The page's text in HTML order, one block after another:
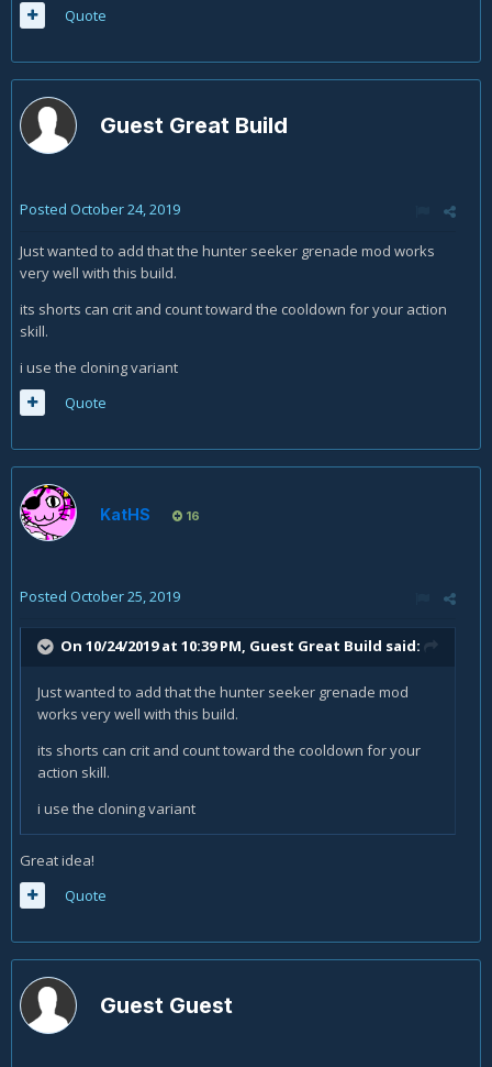
everyones face and blow them up lol. Overall the most
powerful build i have tried to date. Rakks and Gamma while
damage department.
Quote
Guest Great Build
Posted October 24, 2019
Just wanted to add that the hunter seeker grenade mod works
very well with this build.
its shorts can crit and count toward the cooldown for your action
skill.
i use the cloning variant
Quote
KatHS 16
Posted October 25, 2019
On 10/24/2019 at 10:39 PM, Guest Great Build said:
Just wanted to add that the hunter seeker grenade mod
works very well with this build.
its shorts can crit and count toward the cooldown for your
action skill.
i use the cloning variant
Great idea!
Quote
Guest Guest